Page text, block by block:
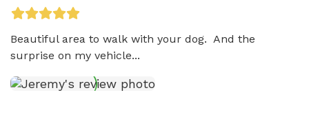
Beautiful area to walk with your dog.  And the
surprise on my vehicle...